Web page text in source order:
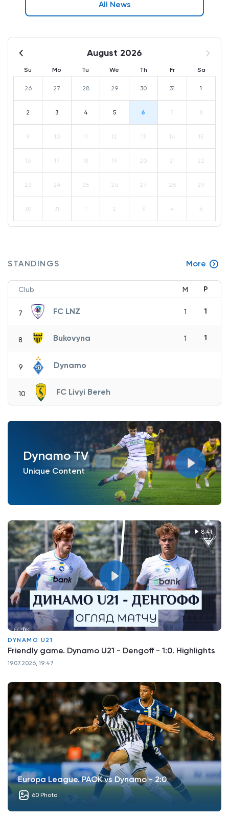
All News
August 2026
Su Mo Tu We Th Fr Sa
26 27 28 29 30 31 1
2 3 4 5 6 7 8
9 10 11 12 13 14 15
16 17 18 19 20 21 22
23 24 25 26 27 28 29
30 31 1 2 3 4 5
STANDINGS More
Club M P
7 FC LNZ 1 1
8 Bukovyna 1 1
9 Dynamo
10 FC Livyi Bereh
Dynamo TV
Unique Content
8:41
DYNAMO U21
Friendly game. Dynamo U21 - Dengoff - 1:0. Highlights
19.07.2026, 19:47
Europa League. PAOK vs Dynamo - 2:0
60 Photo